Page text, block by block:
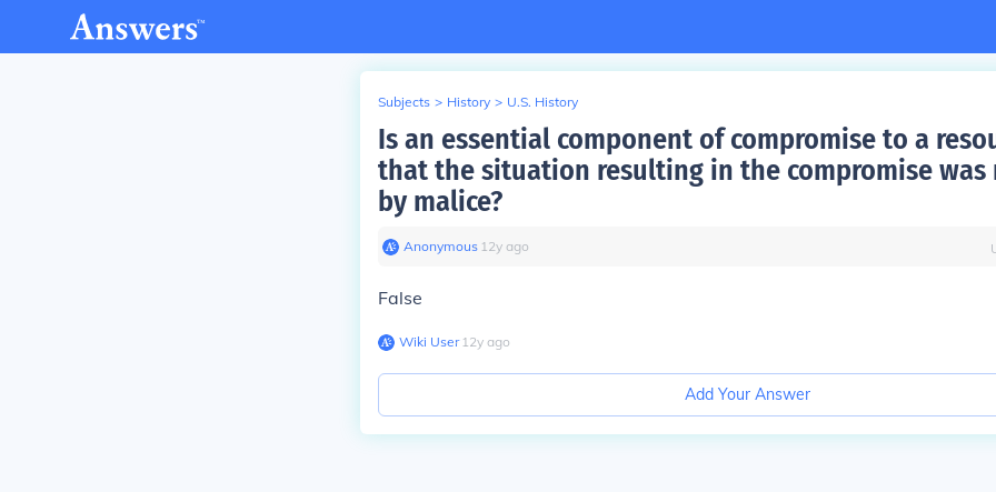
Subjects > History > U.S. History
Is an essential component of compromise to a
that the situation resulting in the compromise was
by malice?
Anonymous∙ 12y ago
False
Wiki User∙12y ago
Add Your Answer